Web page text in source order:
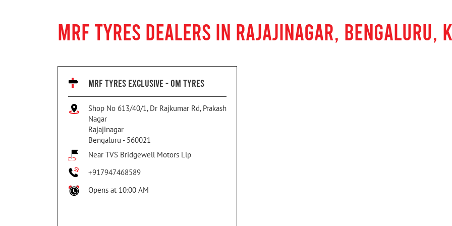
MRF TYRES DEALERS IN RAJAJINAGAR, BENGALURU,
MRF TYRES EXCLUSIVE - OM TYRES
Shop No 613/40/1, Dr Rajkumar Rd, Prakash
Nagar
Rajajinagar
Bengaluru - 560021
Near TVS Bridgewell Motors Llp
+917947468589
Opens at 10:00 AM